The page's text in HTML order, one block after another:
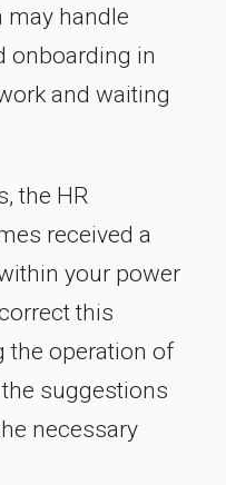
may handle
onboarding in
and waiting
the HR
received a
your power
this
the operation of
suggestions
necessary